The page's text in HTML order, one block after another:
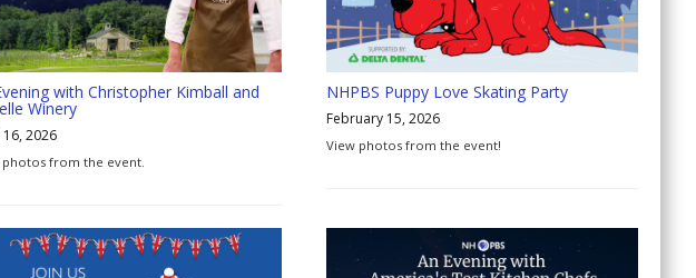
with Christopher Kimball and
Winery
2026
photos from the event.
NHPBS Puppy Love Skating Party
February 15, 2026
View photos from the event!